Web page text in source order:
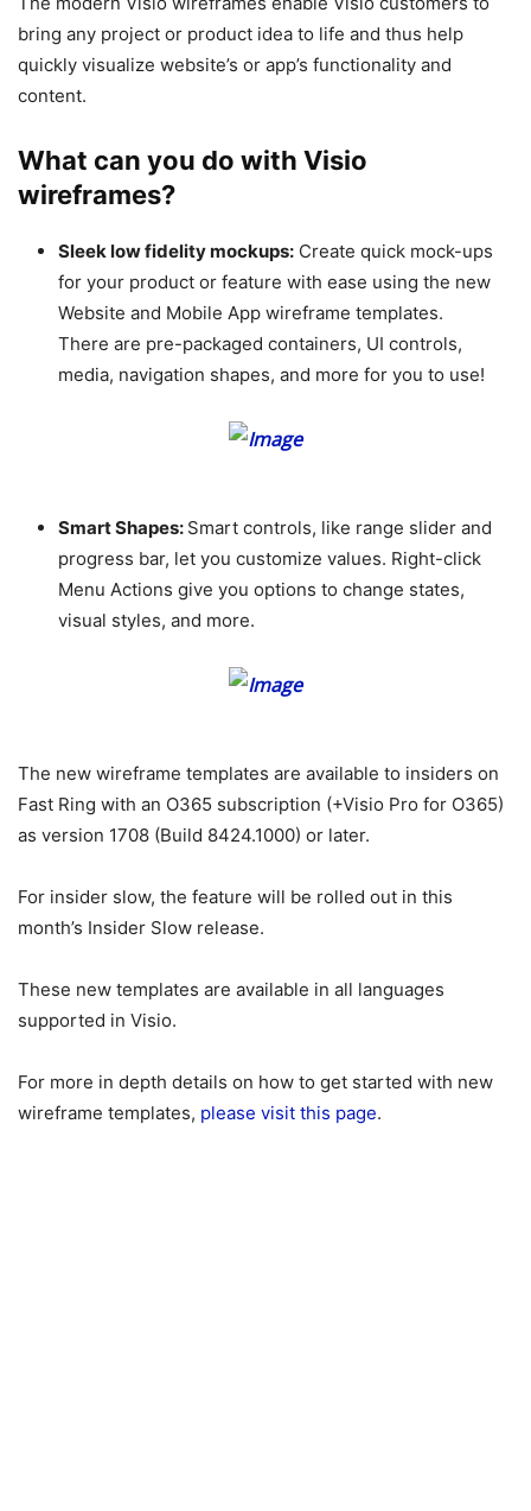
bring any project or product idea to life and thus help
quickly visualize website’s or app’s functionality and
content.
What can you do with Visio
wireframes?
Sleek low fidelity mockups:Create quick mock-ups
for your product or feature with ease using the new
Website and Mobile App wireframe templates.
There are pre-packaged containers, UI controls,
media, navigation shapes, and more for you to use!
Smart Shapes: Smart controls, like range slider and
progress bar, let you customize values. Right-click
Menu Actions give you options to change states,
visual styles, and more.
The new wireframe templates are available to insiders on
Fast Ring with an O365 subscription (+Visio Pro for O365)
as version 1708 (Build 8424.1000) or later.
For insider slow, the feature will be rolled out in this
month’s Insider Slow release.
These new templates are available in all languages
supported in Visio.
For more in depth details on how to get started with new
wireframe templates, please visit this page.